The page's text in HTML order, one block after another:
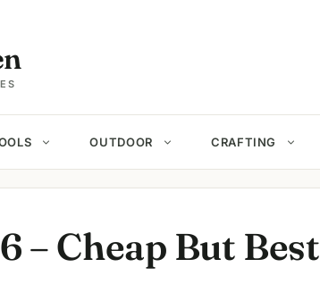
OUTDOOR CRAFTING
– Cheap But